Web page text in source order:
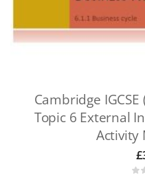
Cambridge
Topic 6 External
Activity
£